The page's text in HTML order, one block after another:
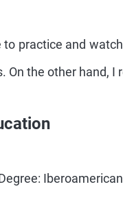
to practice and
On the other hand, I